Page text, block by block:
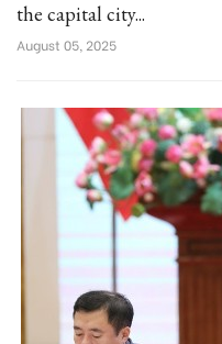
the capital city...
August 05, 2025